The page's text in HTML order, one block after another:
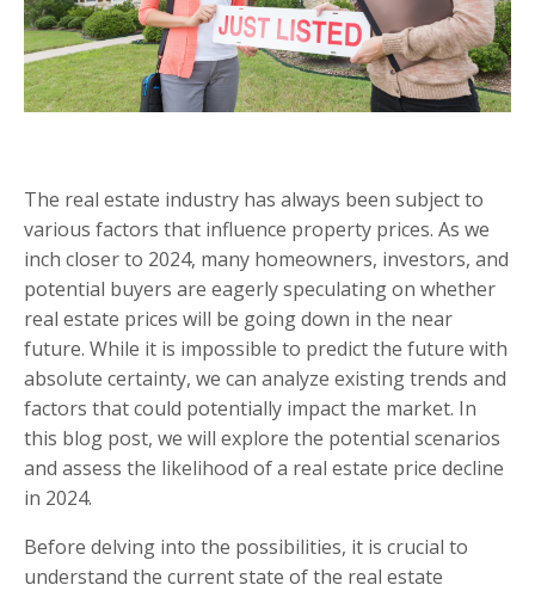
The real estate industry has always been subject to
various factors that influence property prices. As we
inch closer to 2024, many homeowners, investors, and
potential buyers are eagerly speculating on whether
real estate prices will be going down in the near
future. While it is impossible to predict the future with
absolute certainty, we can analyze existing trends and
factors that could potentially impact the market. In
this blog post, we will explore the potential scenarios
and assess the likelihood of a real estate price decline
in 2024.
Before delving into the possibilities, it is crucial to
understand the current state of the real estate